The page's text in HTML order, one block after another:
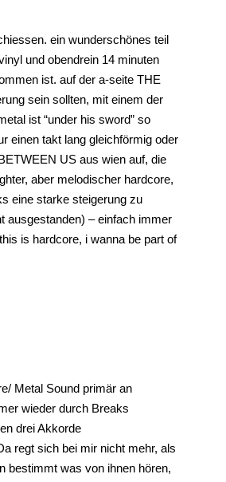
ein wunderschönes teil
und obendrein 14 minuten
ist. auf der a-seite THE
sein sollten, mit einem der
ist “under his sword” so
einen takt lang gleichförmig oder
US aus wien auf, die
aber melodischer hardcore,
eine starke steigerung zu
ausgestanden) – einfach immer
is hardcore, i wanna be part of
Metal Sound primär an
wieder durch Breaks
drei Akkorde
regt sich bei mir nicht mehr, als
bestimmt was von ihnen hören,